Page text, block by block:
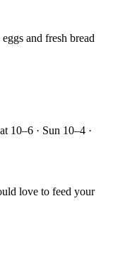
and fresh bread
10–6 · Sun 10–4 ·
love to feed your